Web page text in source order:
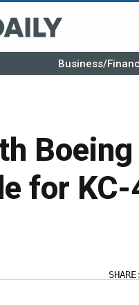
Business/
Boeing
for
SHARE: